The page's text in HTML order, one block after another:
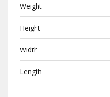
Weight
Height
Width
Length